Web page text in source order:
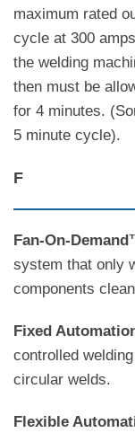
maximum rated
cycle at 300
the welding
then must be
for 4 minutes.
5 minute cycle).
F
Fan-On-
system that only
components
Fixed
controlled
circular welds.
Flexible